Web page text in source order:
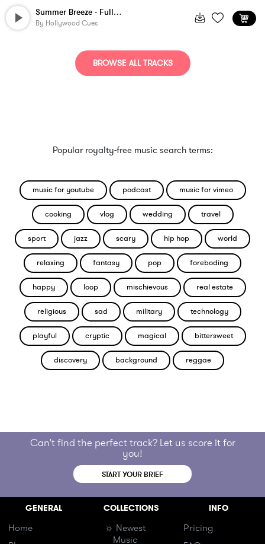
Summer Breeze - Full Version
By Hollywood Cues
BROWSE ALL TRACKS
Popular royalty-free music search terms:
music for youtube podcast music for vimeo
cooking vlog wedding travel
sport jazz scary hip hop world
relaxing fantasy pop foreboding
happy loop mischievous real estate
religious sad military technology
playful cryptic magical bittersweet
discovery background reggae
Can't find the perfect track? Let us score it for
you!
START YOUR BRIEF
GENERAL
Home
COLLECTIONS
☼ Newest
Music
INFO
Pricing